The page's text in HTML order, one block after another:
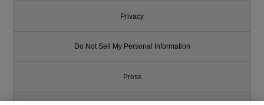
Privacy
Do Not Sell My Personal Information
Press